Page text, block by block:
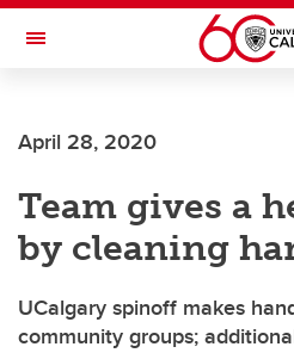
Skip to main content
Toggle Navigation
April 28, 2020
Team gives a
by cleaning
UCalgary spinoff makes
community groups;